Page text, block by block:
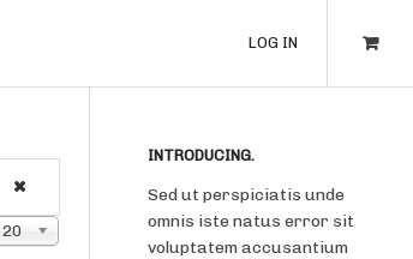
LOG IN
Display #
20
INTRODUCING.
Sed ut perspiciatis unde
omnis iste natus error sit
voluptatem accusantium